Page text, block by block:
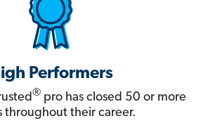
Performers
® pro has closed 50 or more
throughout their career.